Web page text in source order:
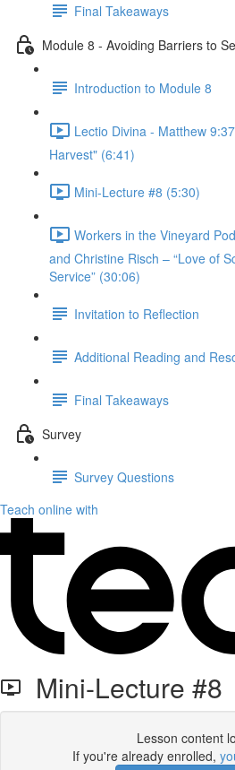
Final Takeaways
Module 8 - Avoiding Barriers to
Introduction to Module 8
Lectio Divina - Matthew
Harvest" (6:41)
Mini-Lecture #8 (5:30)
Workers in the Vineyard
and Christine Risch – “Love of
Service” (30:06)
Invitation to Reflection
Additional Reading and
Final Takeaways
Survey
Survey Questions
Teach online with
Mini-Lecture #8
Lesson content
If you're already enrolled,